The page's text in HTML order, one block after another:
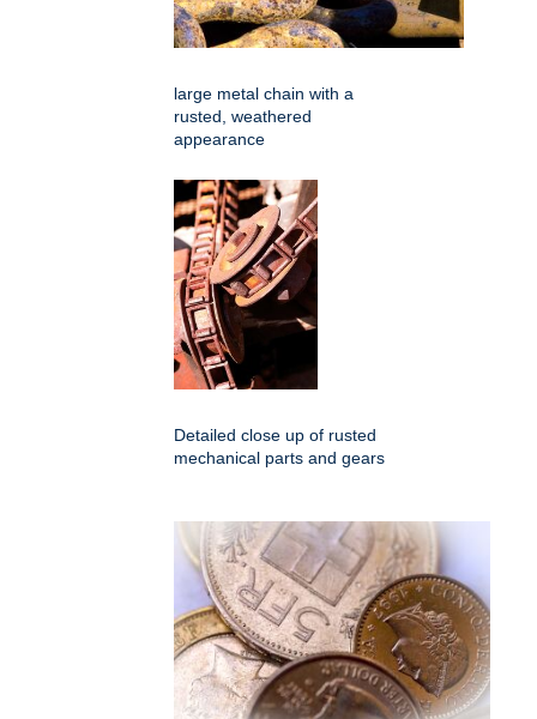
large metal chain with a
rusted, weathered
appearance
Detailed close up of rusted
mechanical parts and gears